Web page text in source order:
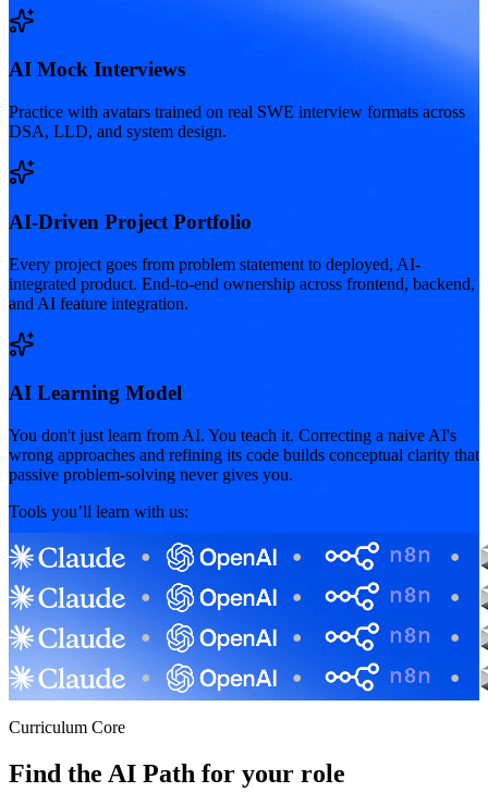
AI Mock Interviews
Practice with avatars trained on real SWE interview formats across
DSA, LLD, and system design.
AI-Driven Project Portfolio
Every project goes from problem statement to deployed, AI-
integrated product. End-to-end ownership across frontend, backend,
and AI feature integration.
AI Learning Model
You don't just learn from AI. You teach it. Correcting a naive AI's
wrong approaches and refining its code builds conceptual clarity that
passive problem-solving never gives you.
Tools you’ll learn with us:
Curriculum Core
Find the AI Path for your role